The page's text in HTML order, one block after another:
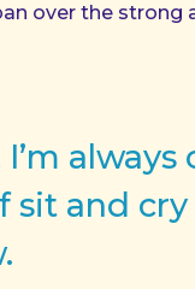
over the
sit and